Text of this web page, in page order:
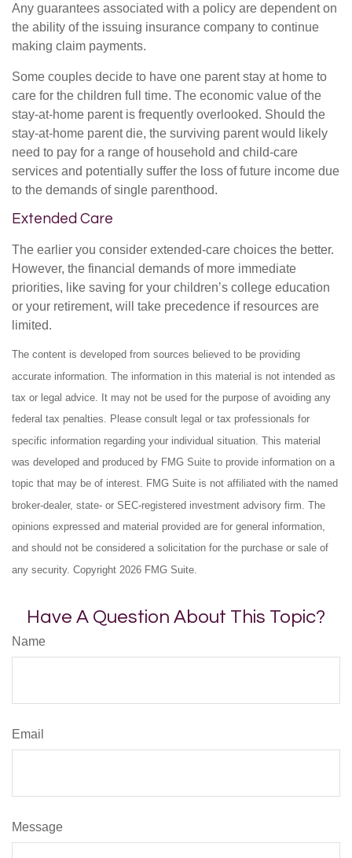
Any guarantees associated with a policy are dependent on
the ability of the issuing insurance company to continue
making claim payments.
Some couples decide to have one parent stay at home to
care for the children full time. The economic value of the
stay-at-home parent is frequently overlooked. Should the
stay-at-home parent die, the surviving parent would likely
need to pay for a range of household and child-care
services and potentially suffer the loss of future income due
to the demands of single parenthood.
Extended Care
The earlier you consider extended-care choices the better.
However, the financial demands of more immediate
priorities, like saving for your children’s college education
or your retirement, will take precedence if resources are
limited.
The content is developed from sources believed to be providing
accurate information. The information in this material is not intended as
tax or legal advice. It may not be used for the purpose of avoiding any
federal tax penalties. Please consult legal or tax professionals for
specific information regarding your individual situation. This material
was developed and produced by FMG Suite to provide information on a
topic that may be of interest. FMG Suite is not affiliated with the named
broker-dealer, state- or SEC-registered investment advisory firm. The
opinions expressed and material provided are for general information,
and should not be considered a solicitation for the purchase or sale of
any security. Copyright 2026 FMG Suite.
Have A Question About This Topic?
Name
Email
Message